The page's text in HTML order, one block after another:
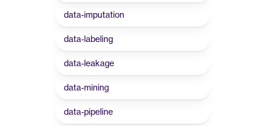
data-imputation
data-labeling
data-leakage
data-mining
data-pipeline